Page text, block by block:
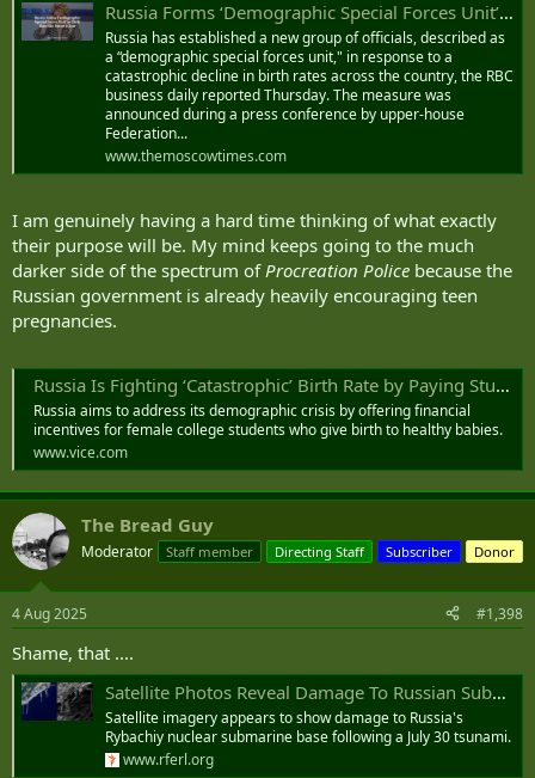
Russia Forms ‘Demographic Special Forces Unit’ as Birth Rate Hits Historic Low - The Moscow Times
Russia has established a new group of officials, described as
a “demographic special forces unit," in response to a
catastrophic decline in birth rates across the country, the RBC
business daily reported Thursday. The measure was
announced during a press conference by upper-house
Federation...
www.themoscowtimes.com
I am genuinely having a hard time thinking of what exactly
their purpose will be. My mind keeps going to the much
darker side of the spectrum ofProcreation Police because the
Russian government is already heavily encouraging teen
pregnancies.
Russia Is Fighting ‘Catastrophic’ Birth Rate by Paying Students to Have Babies
Russia aims to address its demographic crisis by offering financial
incentives for female college students who give birth to healthy babies.
www.vice.com
The Bread Guy
Moderator Staff member Directing Staff Subscriber Donor
4 Aug 2025 #1,398
Shame, that ....
Satellite Photos Reveal Damage To Russian Submarine Base After Tsunami
Satellite imagery appears to show damage to Russia's
Rybachiy nuclear submarine base following a July 30 tsunami.
www.rferl.org